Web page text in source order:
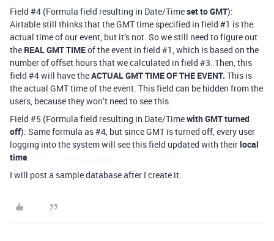
Field #4 (Formula field resulting in Date/Timeset to GMT):
Airtable still thinks that the GMT time specified in field #1 is the
actual time of our event, but it’s not. So we still need to figure out
the REAL GMT TIMEof the event in field #1, which is based on the
number of offset hours that we calculated in field #3. Then, this
field #4will have theACTUAL GMT TIME OF THE EVENT. This is
the actual GMT time of the event. This field can be hidden from the
users, because they won’t need to see this.
Field #5 (Formula field resulting in Date/Timewith GMT turned
off): Same formula as#4, but since GMT is turned off, every user
logging into the system will see this field updated with theirlocal
time.
I will post a sample database after I create it.